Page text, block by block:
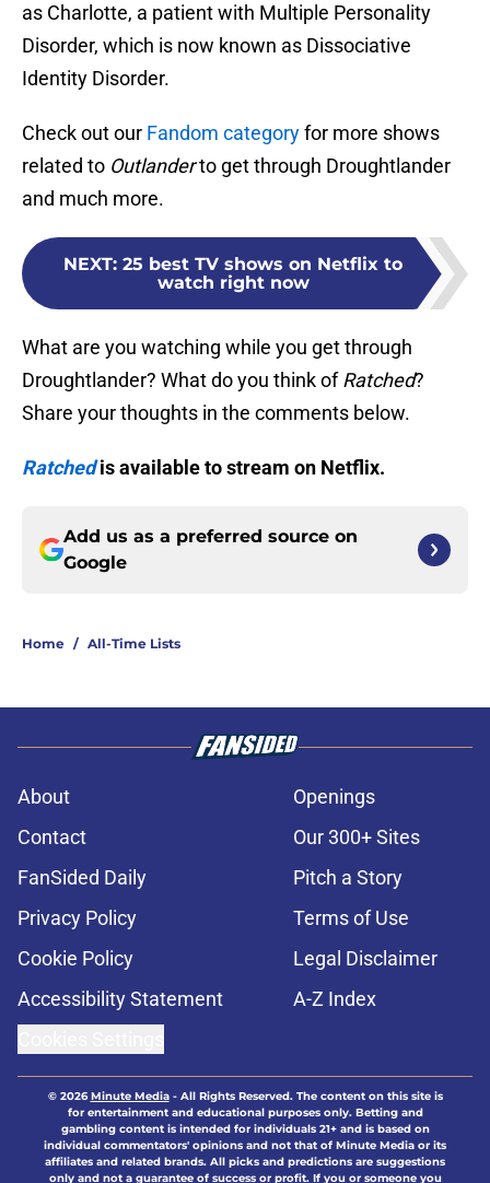
as Charlotte, a patient with Multiple Personality
Disorder, which is now known as Dissociative
Identity Disorder.
Check out our Fandom categoryfor more shows
related to Outlanderto get through Droughtlander
and much more.
NEXT: 25 best TV shows on Netflix to
watch right now
What are you watching while you get through
Droughtlander? What do you think ofRatched?
Share your thoughts in the comments below.
Ratchedis available to stream on Netflix.
Add us as a preferred source on
Google
Home / All-Time Lists
About
Openings
Contact
Our 300+ Sites
FanSided Daily
Pitch a Story
Privacy Policy
Terms of Use
Cookie Policy
Legal Disclaimer
Accessibility Statement
A-Z Index
© 2026Minute Media- All Rights Reserved. The content on this site is
for entertainment and educational purposes only. Betting and
gambling content is intended for individuals 21+ and is based on
individual commentators' opinions and not that of Minute Media or its
affiliates and related brands. All picks and predictions are suggestions
only and not a guarantee of success or profit. If you or someone you